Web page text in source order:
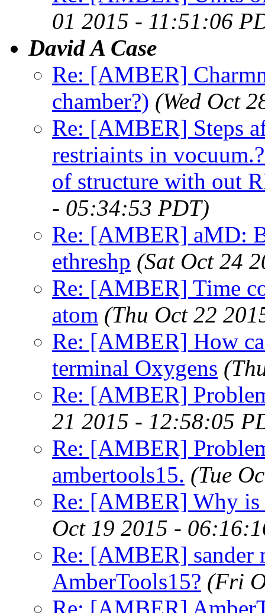
01 2015 - 11:51:06
David A Case
Re: [AMBER]
chamber?) (Wed Oct
Re: [AMBER] Steps
restriaints in
of structure with out
- 05:34:53 PDT)
Re: [AMBER] aMD:
ethreshp (Sat Oct 24
Re: [AMBER] Time
atom (Thu Oct 22
Re: [AMBER] How
terminal Oxygens
Re: [AMBER]
21 2015 - 12:58:05
Re: [AMBER]
ambertools15. (Tue
Re: [AMBER] Why is
Oct 19 2015 -
Re: [AMBER] sander
AmberTools15? (Fri
Re: [AMBER]